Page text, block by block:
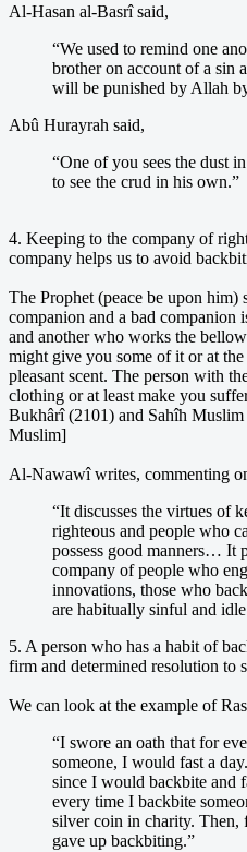
Al-Hasan al-Basrî said,
“We used to remind one
brother on account of a sin
will be punished by Allah
Abû Hurayrah said,
“One of you sees the dust
to see the crud in his own.”
4. Keeping to the company of
company helps us to avoid
The Prophet (peace be upon him)
companion and a bad companion
and another who works the
might give you some of it or at
pleasant scent. The person with
clothing or at least make you
Bukhârî (2101) and Sahîh
Muslim]
Al-Nawawî writes, commenting
“It discusses the virtues of
righteous and people who
possess good manners… It
company of people who
innovations, those who
are habitually sinful and
5. A person who has a habit of
firm and determined resolution to
We can look at the example of
“I swore an oath that for
someone, I would fast a
since I would backbite and
every time I backbite
silver coin in charity. Then,
gave up backbiting.”